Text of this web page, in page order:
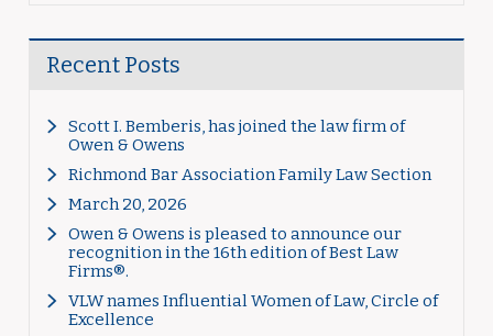
Recent Posts
Scott I. Bemberis, has joined the law firm of
Owen & Owens
Richmond Bar Association Family Law Section
March 20, 2026
Owen & Owens is pleased to announce our
recognition in the 16th edition of Best Law
Firms®.
VLW names Influential Women of Law, Circle of
Excellence